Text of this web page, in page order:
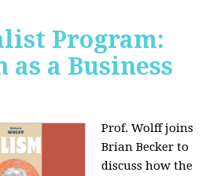
Program:
a Business
Prof. Wolff joins
Brian Becker to
discuss how the